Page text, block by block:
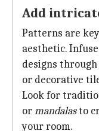
Add
Patterns are
aesthetic.
designs
or decorative
Look for
ormandalasto
your room.